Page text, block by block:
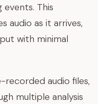
This
audio as it arrives,
with minimal
recorded audio files,
multiple analysis